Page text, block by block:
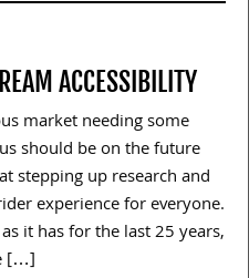
ACCESSIBILITY
market needing some
should be on the future
stepping up research and
experience for everyone.
it has for the last 25 years,
[…]